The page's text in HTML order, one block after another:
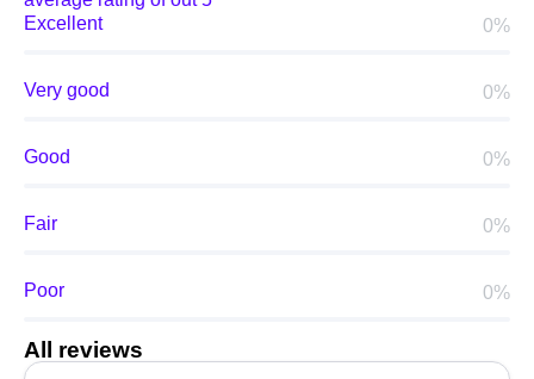
Excellent
0%
Very good 0%
Good 0%
Fair 0%
Poor 0%
All reviews